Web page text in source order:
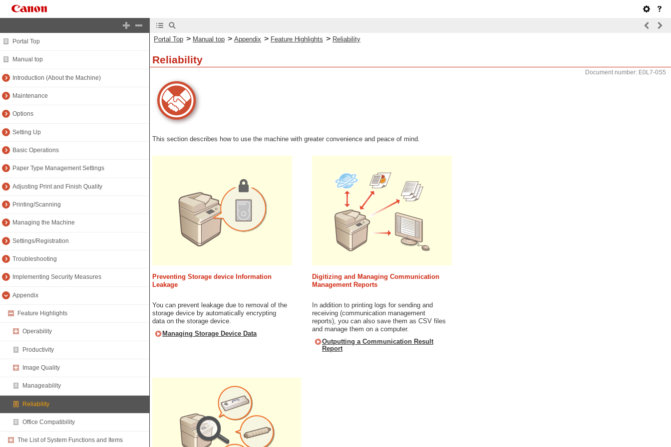
Portal Top
Manual top
Introduction (About the Machine)
Maintenance
Options
Setting Up
Basic Operations
Paper Type Management Settings
Adjusting Print and Finish Quality
Printing/Scanning
Managing the Machine
Settings/Registration
Troubleshooting
Implementing Security Measures
Appendix
Feature Highlights
Operability
Productivity
Image Quality
Manageability
Reliability
Office Compatibility
The List of System Functions and Items
Portal Top > Manual top > Appendix > Feature Highlights > Reliability
Reliability
Document number: E0L7-0S5
This section describes how to use the machine with greater convenience and peace of mind.
Preventing Storage device Information
Leakage
Digitizing and Managing Communication
Management Reports
You can prevent leakage due to removal of the
storage device by automatically encrypting
data on the storage device.
Managing Storage Device Data
In addition to printing logs for sending and
receiving (communication management
reports), you can also save them as CSV files
and manage them on a computer.
Outputting a Communication Result
Report